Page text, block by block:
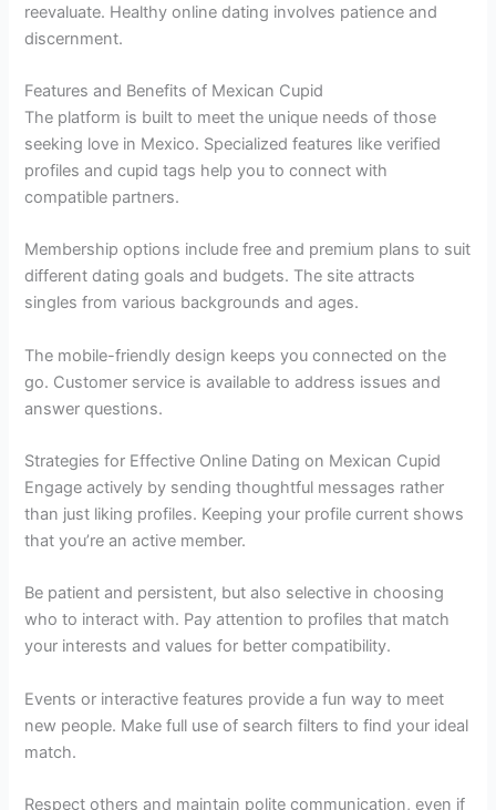
reevaluate. Healthy online dating involves patience and
discernment.
Features and Benefits of Mexican Cupid
The platform is built to meet the unique needs of those
seeking love in Mexico. Specialized features like verified
profiles and cupid tags help you to connect with
compatible partners.
Membership options include free and premium plans to suit
different dating goals and budgets. The site attracts
singles from various backgrounds and ages.
The mobile-friendly design keeps you connected on the
go. Customer service is available to address issues and
answer questions.
Strategies for Effective Online Dating on Mexican Cupid
Engage actively by sending thoughtful messages rather
than just liking profiles. Keeping your profile current shows
that you’re an active member.
Be patient and persistent, but also selective in choosing
who to interact with. Pay attention to profiles that match
your interests and values for better compatibility.
Events or interactive features provide a fun way to meet
new people. Make full use of search filters to find your ideal
match.
Respect others and maintain polite communication, even if